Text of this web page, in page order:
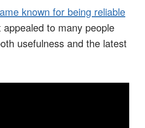
known for being reliable
to many people
usefulness and the latest